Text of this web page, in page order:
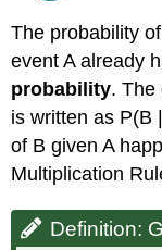
The probability
event A already
probability. The
is written as P(B
of B given A
Multiplication
Definition: